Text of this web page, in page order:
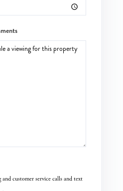
customer service calls and text